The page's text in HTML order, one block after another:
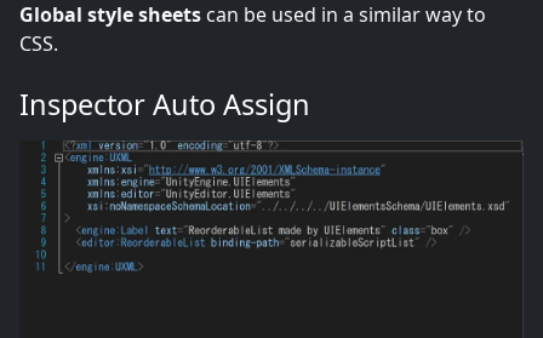
Global style sheets can be used in a similar way to
CSS.
Inspector Auto Assign